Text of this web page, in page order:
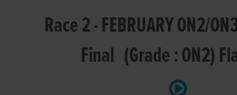
Race 2 - FEBRUARY ON2/
Final (Grade : ON2)